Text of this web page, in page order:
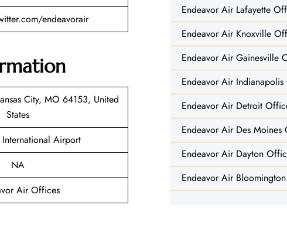
endeavorair
City, MO 64153, United
States
International Airport
NA
Air Offices
Endeavor Air Lafayette
Endeavor Air Knoxville
Endeavor Air Gainesville
Endeavor Air
Endeavor Air Detroit
Endeavor Air Des
Endeavor Air Dayton
Endeavor Air